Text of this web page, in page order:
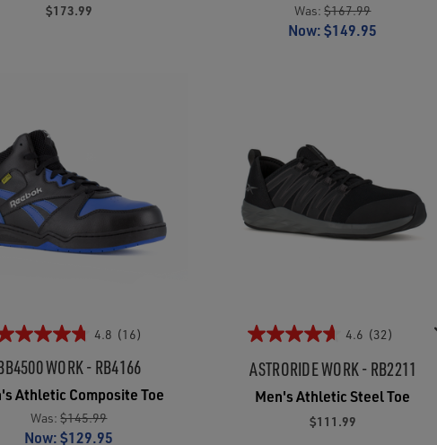
$173.99 Was:$167.99
Now:$149.95
4.8 (16)
WORK - RB4166
Athletic Composite Toe
Was:$145.99
Now:$129.95
4.6 (32)
ASTRORIDE WORK - RB2211
Men's Athletic Steel Toe
$111.99